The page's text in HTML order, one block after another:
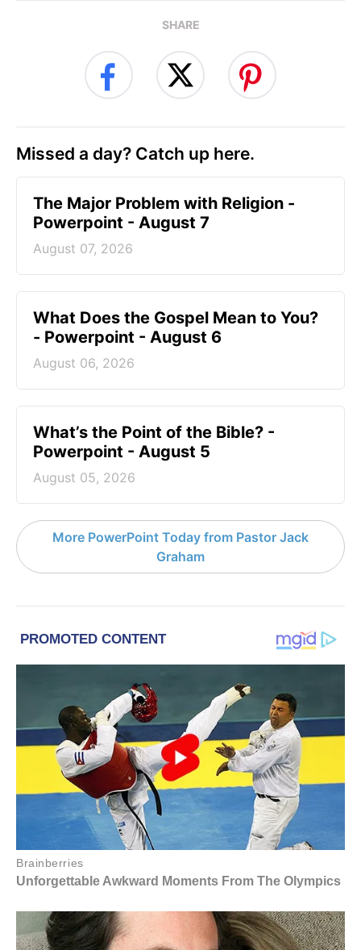
SHARE
Missed a day? Catch up here.
The Major Problem with Religion -
Powerpoint - August 7
August 07, 2026
What Does the Gospel Mean to You?
- Powerpoint - August 6
August 06, 2026
What’s the Point of the Bible? -
Powerpoint - August 5
August 05, 2026
More PowerPoint Today from Pastor Jack
Graham